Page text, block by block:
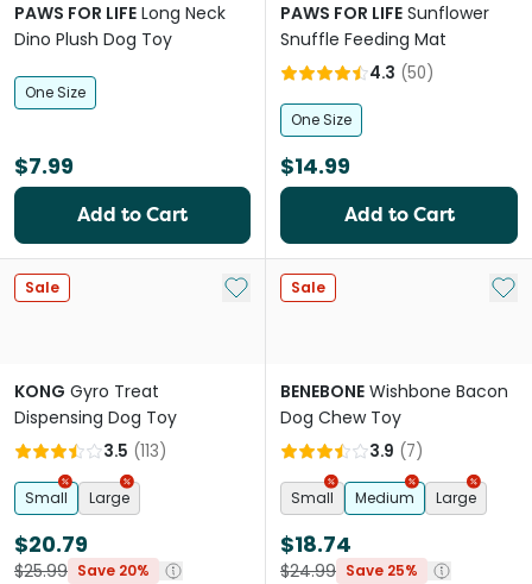
PAWS FOR LIFE Long Neck
Dino Plush Dog Toy
One Size
$7.99
Add to Cart
PAWS FOR LIFE Sunflower
Snuffle Feeding Mat
4.3 (50)
One Size
$14.99
Add to Cart
Sale Add to My List
KONG Gyro Treat
Dispensing Dog Toy
3.5 (113)
Small Large
$20.79
$25.99 Save 20%
Sale Add
BENEBONE Wishbone Bacon
Dog Chew Toy
3.9 (7)
Small Medium Large
$18.74
$24.99 Save 25%